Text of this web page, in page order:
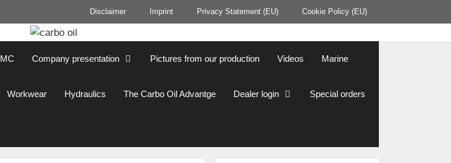
Disclaimer Imprint Privacy Statement (EU) Cookie Policy (EU)
MC Company presentation Pictures from our production Videos Marine
Workwear Hydraulics The Carbo Oil Advantge Dealer login Special orders